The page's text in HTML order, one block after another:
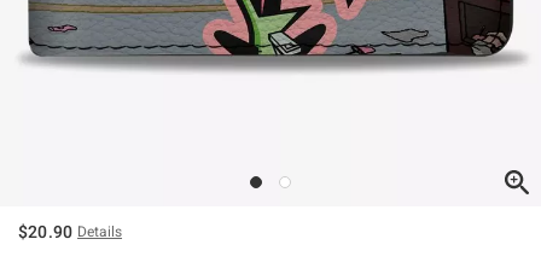
$20.90 Details